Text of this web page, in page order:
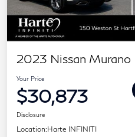
2023 Nissan Murano
Your Price
$30,873
Disclosure
Location:Harte INFINITI